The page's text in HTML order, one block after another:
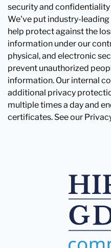
security and
We've put industry-
help protect against the
information under our
physical, and electronic
prevent unauthorized
information. Our internal
additional privacy
multiple times a day and
certificates. See our